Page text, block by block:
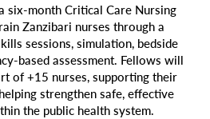
six-month Critical Care Nursing
Zanzibari nurses through a
sessions, simulation, bedside
based assessment. Fellows will
of +15 nurses, supporting their
strengthen safe, effective
the public health system.